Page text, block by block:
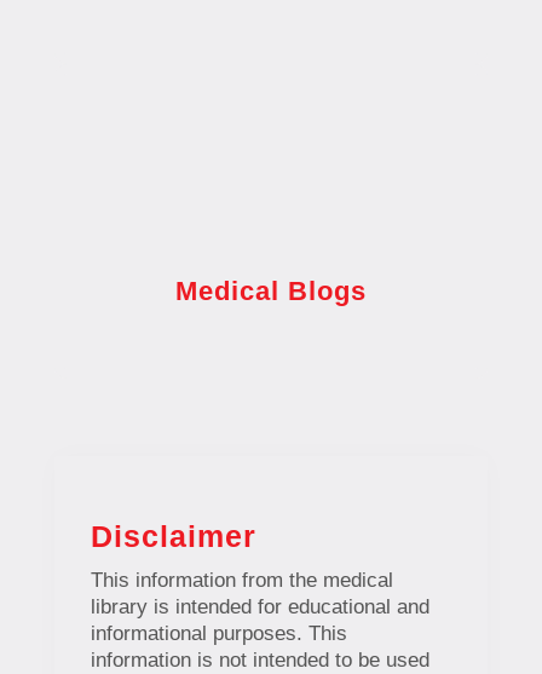
Medical Blogs
Disclaimer
This information from the medical
library is intended for educational and
informational purposes. This
information is not intended to be used